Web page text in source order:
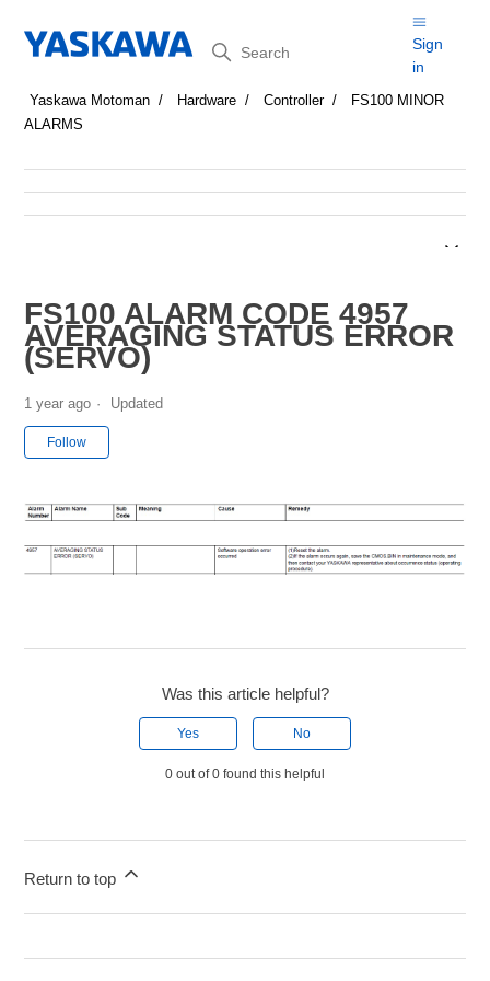
Search
Sign
in
Yaskawa Motoman Hardware Controller
FS100 MINOR
ALARMS
FS100 ALARM CODE 4957
AVERAGING STATUS ERROR
(SERVO)
1 year ago Updated
Follow
Was this article helpful?
Yes No
0 out of 0 found this helpful
Return to top